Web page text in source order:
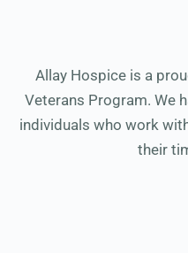
Allay Hospice is a
Veterans Program. We
individuals who work
their